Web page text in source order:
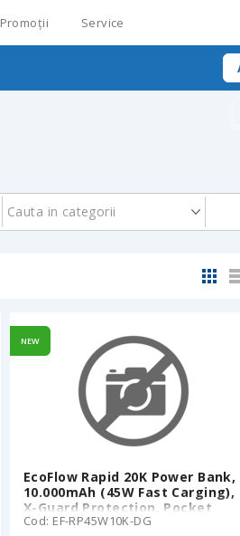
Promoții Service
Cauta in categorii
NEW
EcoFlow Rapid 20K Power Bank,
10.000mAh (45W Fast Carging),
X-Guard Protection, Pocket
size, 70cm Retractable Built-In
Cod: EF-RP45W10K-DG